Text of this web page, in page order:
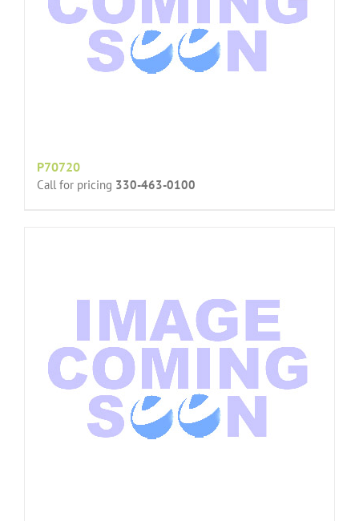
P70720
Call for pricing 330-463-0100